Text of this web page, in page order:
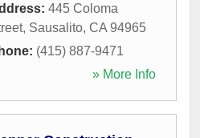
445 Coloma
, Sausalito, CA 94965
(415) 887-9471
» More Info